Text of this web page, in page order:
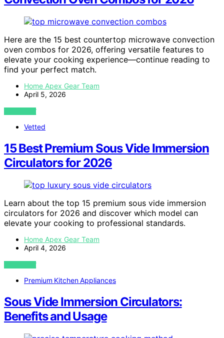
Here are the 15 best countertop microwave convection
oven combos for 2026, offering versatile features to
elevate your cooking experience—continue reading to
find your perfect match.
Home Apex Gear Team
April 5, 2026
VIEW POST
Vetted
15 Best Premium Sous Vide Immersion
Circulators for 2026
Learn about the top 15 premium sous vide immersion
circulators for 2026 and discover which model can
elevate your cooking to professional standards.
Home Apex Gear Team
April 4, 2026
VIEW POST
Premium Kitchen Appliances
Sous Vide Immersion Circulators:
Benefits and Usage